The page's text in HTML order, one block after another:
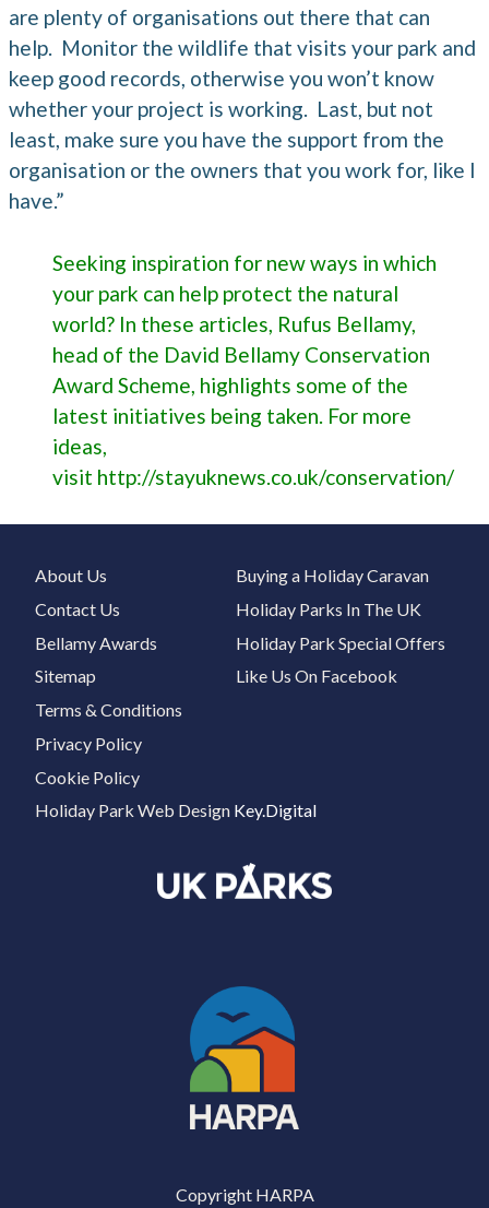
are plenty of organisations out there that can
help. Monitor the wildlife that visits your park and
keep good records, otherwise you won’t know
whether your project is working. Last, but not
least, make sure you have the support from the
organisation or the owners that you work for, like I
have.”
Seeking inspiration for new ways in which
your park can help protect the natural
world? In these articles, Rufus Bellamy,
head of the David Bellamy Conservation
Award Scheme, highlights some of the
latest initiatives being taken. For more
ideas,
visit http://stayuknews.co.uk/conservation/
About Us
Contact Us
Bellamy Awards
Sitemap
Buying a Holiday Caravan
Holiday Parks In The UK
Holiday Park Special Offers
Like Us On Facebook
Terms & Conditions
Privacy Policy
Cookie Policy
Holiday Park Web Design Key.Digital
Copyright HARPA